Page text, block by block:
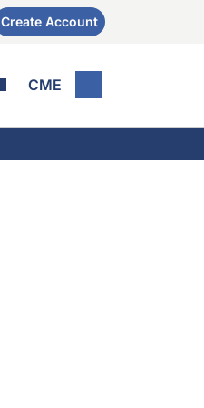
Create Account
CME